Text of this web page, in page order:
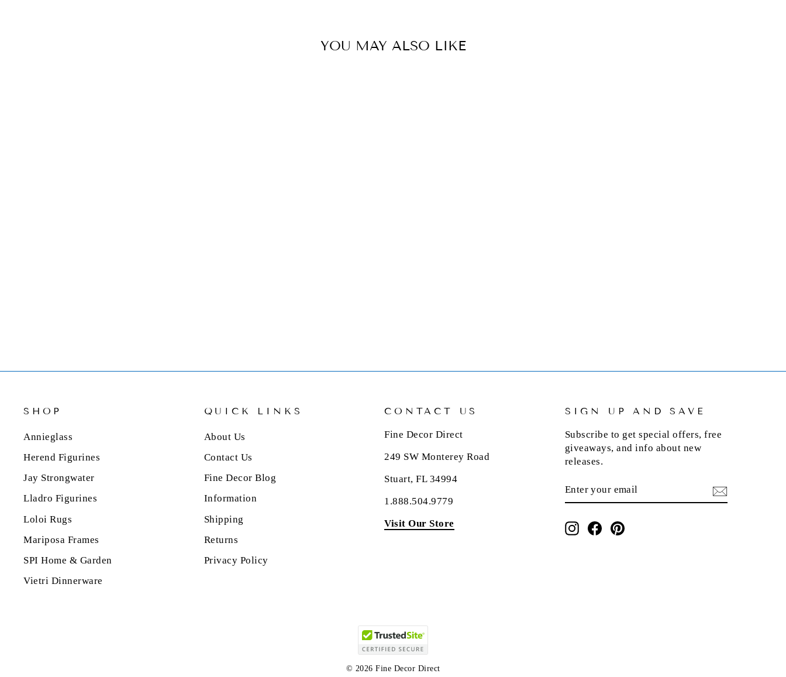
YOU MAY ALSO LIKE
SHOP
Annieglass
Herend Figurines
Jay Strongwater
Lladro Figurines
Loloi Rugs
Mariposa Frames
SPI Home & Garden
Vietri Dinnerware
QUICK LINKS
About Us
Contact Us
Fine Decor Blog
Information
Shipping
Returns
Privacy Policy
CONTACT US
Fine Decor Direct
249 SW Monterey Road
Stuart, FL 34994
1.888.504.9779
Visit Our Store
SIGN UP AND SAVE
Subscribe to get special offers, free
giveaways, and info about new
releases.
YOUR
EMAIL
Instagram
FacebookPinterest
© 2026 Fine Decor Direct